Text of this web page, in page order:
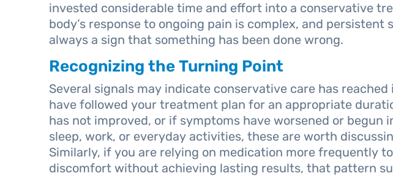
invested considerable time and effort into a conservative
body’s response to ongoing pain is complex, and persistent
always a sign that something has been done wrong.
Recognizing the Turning Point
Several signals may indicate conservative care has
have followed your treatment plan for an appropriate
has not improved, or if symptoms have worsened or begun
sleep, work, or everyday activities, these are worth
Similarly, if you are relying on medication more frequently
discomfort without achieving lasting results, that pattern